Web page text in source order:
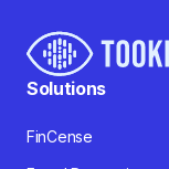
Solutions
FinCense